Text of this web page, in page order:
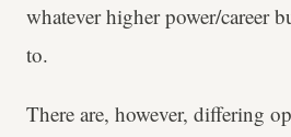
whatever higher power/career
to.
There are, however, differing